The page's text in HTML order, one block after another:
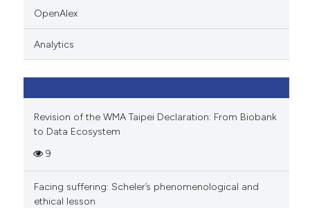
in which section the
OpenAlex
Analytics
Revision of the WMA Taipei Declaration: From Biobank
to Data Ecosystem
9
Facing suffering: Scheler’s phenomenological and
ethical lesson